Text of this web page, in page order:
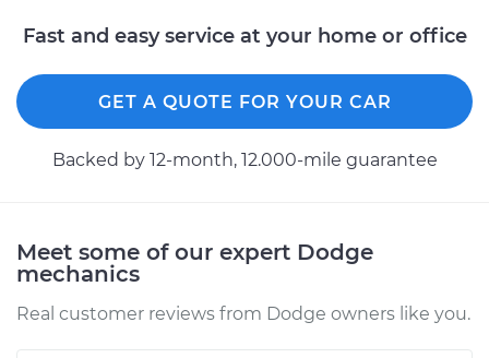
V6-4.0L
Inspection
Estimate $94.99
2007 Dodge Nitro
Fast and easy service at your home or office
GET A QUOTE FOR YOUR CAR
Backed by 12-month, 12.000-mile guarantee
Meet some of our expert Dodge
mechanics
Real customer reviews from Dodge owners like you.